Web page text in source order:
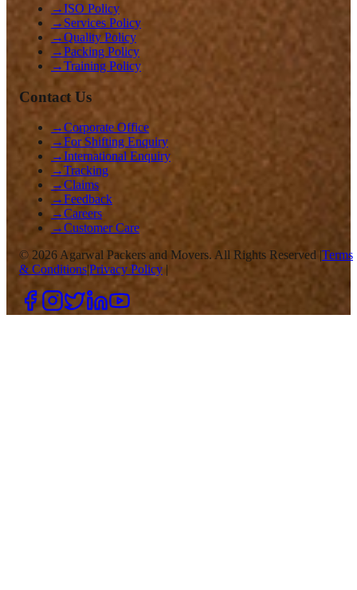
→ISO Policy
→ Services Policy
→Quality Policy
→Packing Policy
→Training Policy
Contact Us
→Corporate Office
→For Shifting Enquiry
→International Enquiry
→Tracking
→Claims
→Feedback
→Careers
→Customer Care
© 2026 Agarwal Packers and Movers. All Rights Reserved |Terms
& Conditions|Privacy Policy |